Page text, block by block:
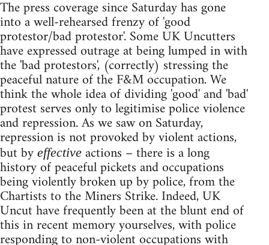
The press coverage since Saturday has gone
into a well-rehearsed frenzy of 'good
protestor/bad protestor'. Some UK Uncutters
have expressed outrage at being lumped in with
the 'bad protestors', (correctly) stressing the
peaceful nature of the F&M occupation. We
think the whole idea of dividing 'good' and 'bad'
protest serves only to legitimise police violence
and repression. As we saw on Saturday,
repression is not provoked by violent actions,
but by effective actions – there is a long
history of peaceful pickets and occupations
being violently broken up by police, from the
Chartists to the Miners Strike. Indeed, UK
Uncut have frequently been at the blunt end of
this in recent memory yourselves, with police
responding to non-violent occupations with